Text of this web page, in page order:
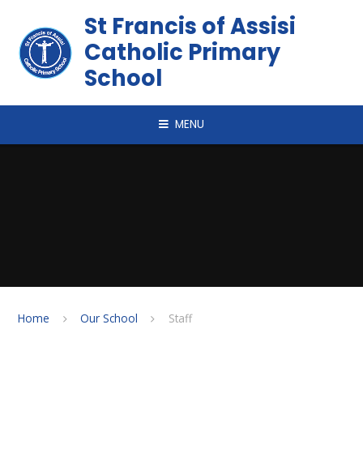
St Francis of Assisi
Catholic Primary
School
MENU
Home Our School Staff